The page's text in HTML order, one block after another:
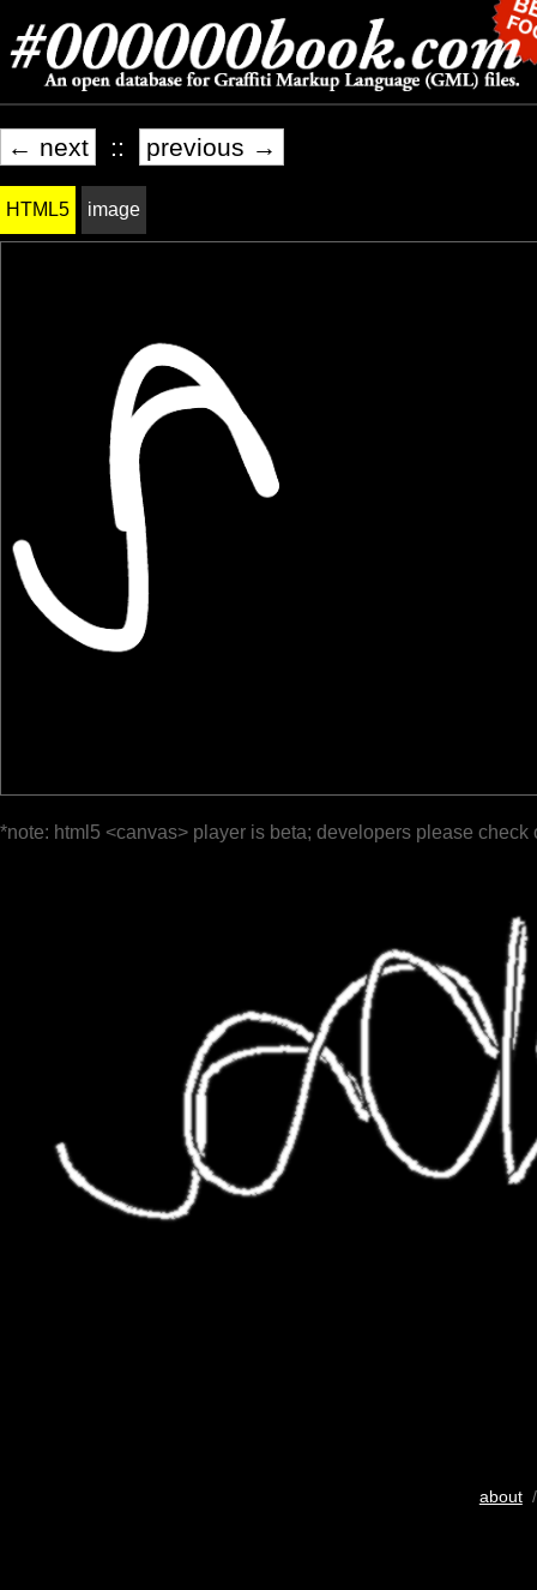
← next :: previous →
HTML5 image
*note: html5 <canvas> player is beta; developers please check
about